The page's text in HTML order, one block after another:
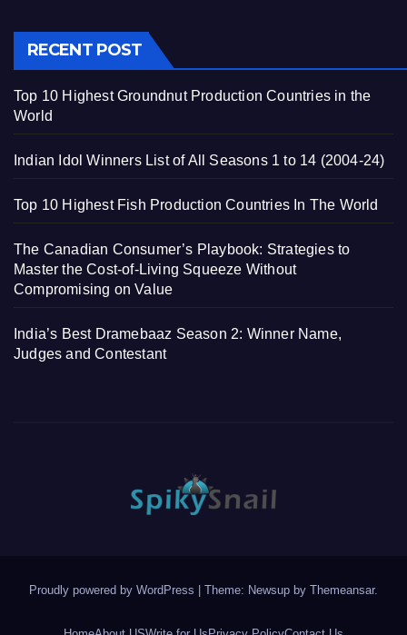
RECENT POST
Top 10 Highest Groundnut Production Countries in the
World
Indian Idol Winners List of All Seasons 1 to 14 (2004-24)
Top 10 Highest Fish Production Countries In The World
The Canadian Consumer’s Playbook: Strategies to
Master the Cost-of-Living Squeeze Without
Compromising on Value
India’s Best Dramebaaz Season 2: Winner Name,
Judges and Contestant
Proudly powered by WordPress Theme: Newsup by Themeansar.